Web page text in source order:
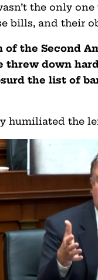
the only
bills, and their
of the Second
threw down
the list of
humiliated the